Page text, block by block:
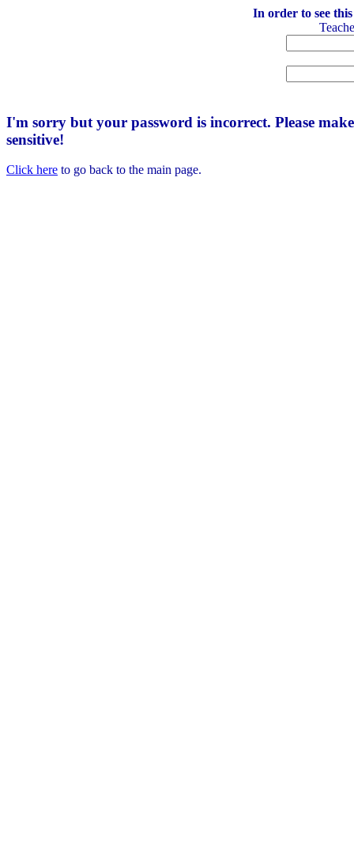
In order to see
I'm sorry but your password is incorrect. Please
sensitive!
Click here to go back to the main page.